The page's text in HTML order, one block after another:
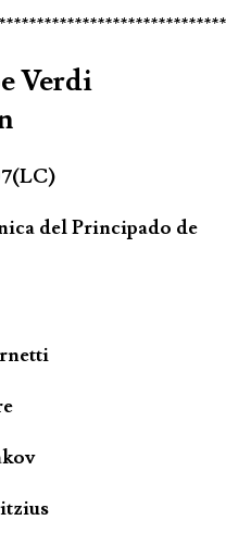
Verdi
del Principado de